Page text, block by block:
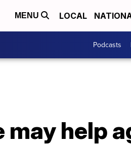
MENU LOCAL
Podcasts
help